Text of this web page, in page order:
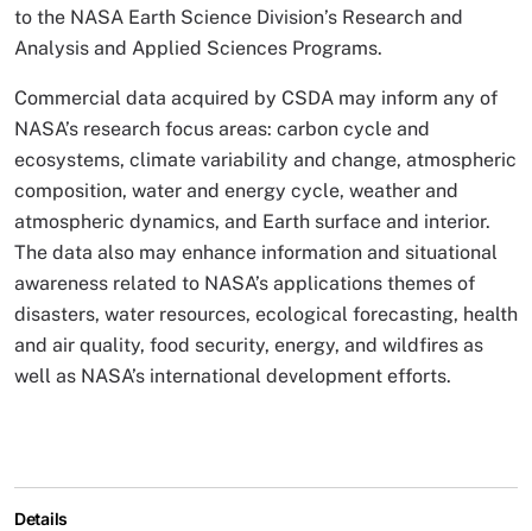
to the NASA Earth Science Division’s Research and
Analysis and Applied Sciences Programs.
Commercial data acquired by CSDA may inform any of
NASA’s research focus areas: carbon cycle and
ecosystems, climate variability and change, atmospheric
composition, water and energy cycle, weather and
atmospheric dynamics, and Earth surface and interior.
The data also may enhance information and situational
awareness related to NASA’s applications themes of
disasters, water resources, ecological forecasting, health
and air quality, food security, energy, and wildfires as
well as NASA’s international development efforts.
Details